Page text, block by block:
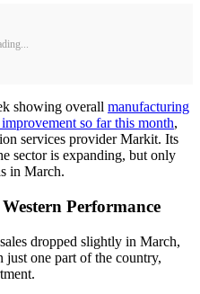
showing overall manufacturing
so far this month,
services provider Markit. Its
sector is expanding, but only
in March.
Performance
dropped slightly in March,
just one part of the country,